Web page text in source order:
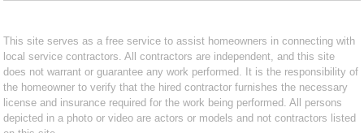
This site serves as a free service to assist homeowners in connecting with
local service contractors. All contractors are independent, and this site
does not warrant or guarantee any work performed. It is the responsibility of
the homeowner to verify that the hired contractor furnishes the necessary
license and insurance required for the work being performed. All persons
depicted in a photo or video are actors or models and not contractors listed